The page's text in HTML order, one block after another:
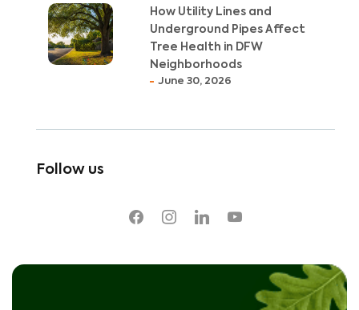
How Utility Lines and
Underground Pipes Affect
Tree Health in DFW
Neighborhoods
June 30, 2026
Follow us
facebookinstagramlinkedin youtube